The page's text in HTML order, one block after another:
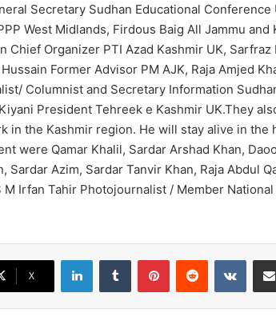
Secretary Sudhan Educational Conference
West Midlands, Firdous Baig All Jammu
Chief Organizer PTI Azad Kashmir UK,
Former Advisor PM AJK, Raja Amjed
Columnist and Secretary Information
President Tehreek e Kashmir UK.They
in the Kashmir region. He will stay alive in the
were Qamar Khalil, Sardar Arshad Khan,
Sardar Azim, Sardar Tanvir Khan, Raja Abdul
Irfan Tahir Photojournalist / Member
X